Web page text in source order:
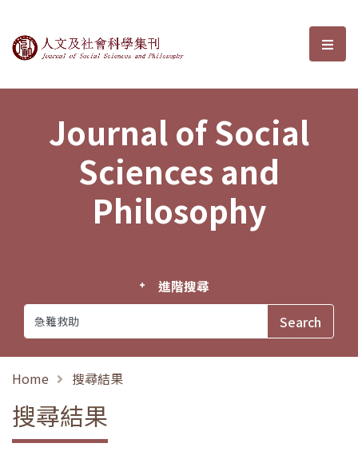
Journal of Social Sciences and選
Journal of Social
Sciences and
Philosophy
進階搜尋
Home 搜尋結果
搜尋結果